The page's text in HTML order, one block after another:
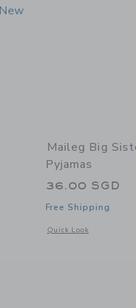
New
Maileg Big
Pyjamas
36.00 SGD
Free Shipping
Quick Look
Opens a modal